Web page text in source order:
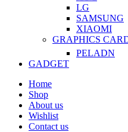
LG
SAMSUNG
XIAOMI
GRAPHICS
PELADN
GADGET
Home
Shop
About us
Wishlist
Contact us